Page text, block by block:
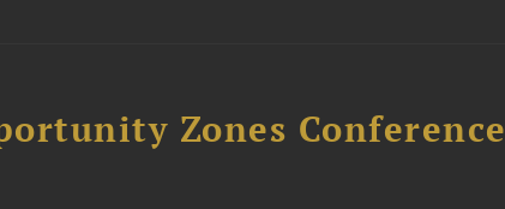
Zones Conference